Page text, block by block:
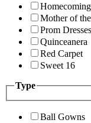
Homecoming
Mother of
Prom Dresses
Quinceanera
Red Carpet
Sweet 16
Type
Ball Gowns